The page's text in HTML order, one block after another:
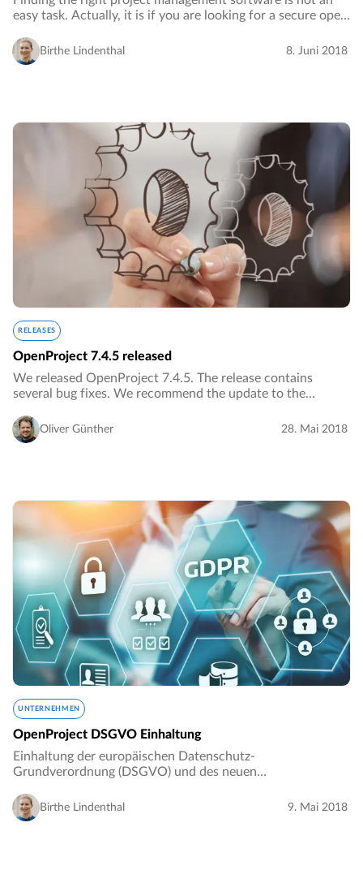
easy task. Actually, it is if you are looking for a secure open
Birthe Lindenthal 8. Juni 2018
RELEASES
OpenProject 7.4.5 released
We released OpenProject 7.4.5. The release contains
several bug fixes. We recommend the update to the
Oliver Günther 28. Mai 2018
UNTERNEHMEN
OpenProject DSGVO Einhaltung
Einhaltung der europäischen Datenschutz-
Grundverordnung (DSGVO) und des neuen
Birthe Lindenthal 9. Mai 2018